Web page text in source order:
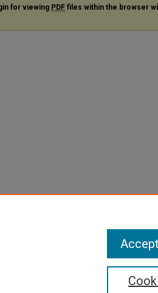
for viewing PDF files within the browser